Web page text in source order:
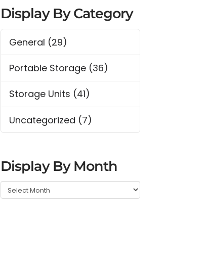
Display By Category
General (29)
Portable Storage(36)
Storage Units (41)
Uncategorized (7)
Display By Month